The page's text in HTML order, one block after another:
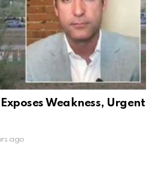
Weakness, Urgent
ago